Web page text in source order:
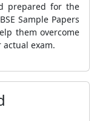
prepared for the
Sample Papers
them overcome
exam.